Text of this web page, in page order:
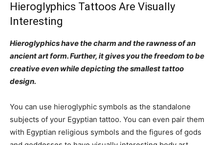
Hieroglyphics Tattoos Are Visually
Interesting
Hieroglyphics have the charm and the rawness of an
ancient art form. Further, it gives you the freedom to be
creative even while depicting the smallest tattoo
design.
You can use hieroglyphic symbols as the standalone
subjects of your Egyptian tattoo. You can even pair them
with Egyptian religious symbols and the figures of gods